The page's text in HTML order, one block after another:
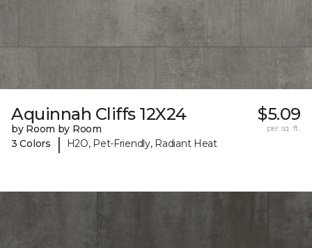
Aquinnah Cliffs 12X24
by Room by Room
3 Colors
| H2O, Pet-Friendly, Radiant Heat
$5.09
per sq. ft.